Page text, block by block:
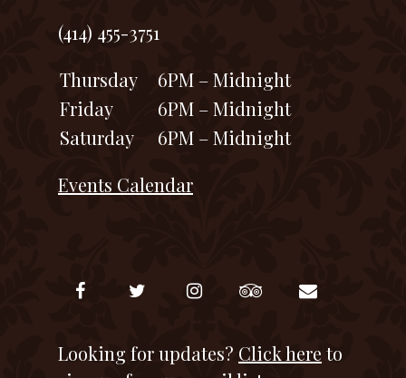
(414) 455-3751
Thursday
6PM – Midnight
Friday
6PM – Midnight
Saturday
6PM – Midnight
Events Calendar
Looking for updates? Click here to